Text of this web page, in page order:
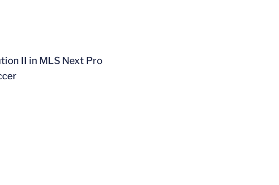
II in MLS Next Pro